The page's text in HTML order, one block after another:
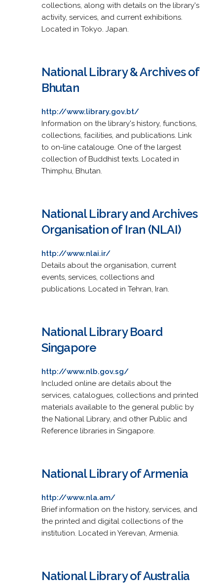
collections, along with details on the library's
activity, services, and current exhibitions.
Located in Tokyo. Japan.
National Library & Archives of
Bhutan
http://www.library.gov.bt/
Information on the library's history, functions,
collections, facilities, and publications. Link
to on-line catalouge. One of the largest
collection of Buddhist texts. Located in
Thimphu, Bhutan.
National Library and Archives
Organisation of Iran (NLAI)
http://www.nlai.ir/
Details about the organisation, current
events, services, collections and
publications. Located in Tehran, Iran.
National Library Board
Singapore
http://www.nlb.gov.sg/
Included online are details about the
services, catalogues, collections and printed
materials available to the general public by
the National Library, and other Public and
Reference libraries in Singapore.
National Library of Armenia
http://www.nla.am/
Brief information on the history, services, and
the printed and digital collections of the
institution. Located in Yerevan, Armenia.
National Library of Australia